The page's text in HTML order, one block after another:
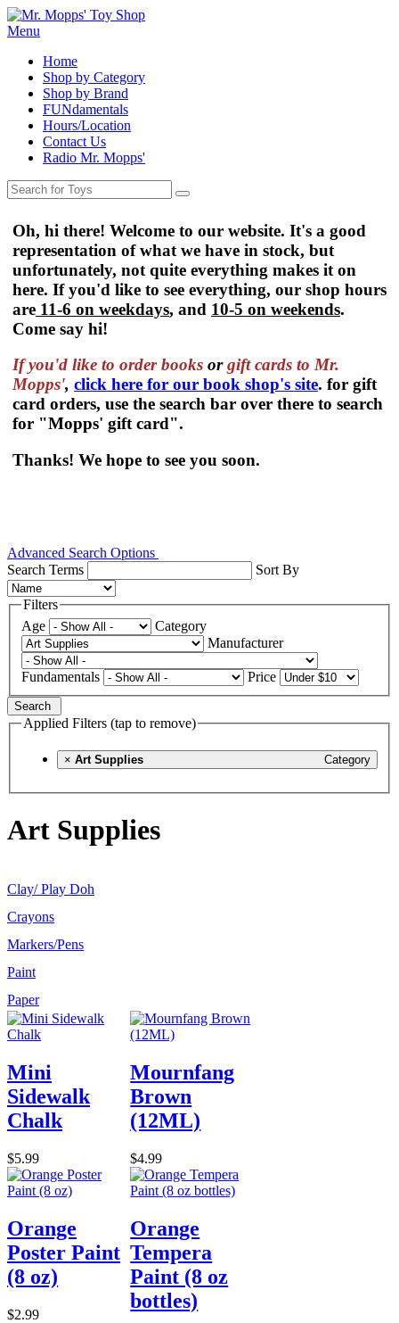
Menu
Home
Shop by Category
Shop by Brand
FUNdamentals
Hours/Location
Contact Us
Radio Mr. Mopps'
Oh, hi there! Welcome to our website. It's a good
representation of what we have in stock, but
unfortunately, not quite everything makes it on
here. If you'd like to see everything, our shop hours
are 11-6 on weekdays, and 10-5 on weekends.
Come say hi!
If you'd like to order books orgift cards to Mr.
Mopps', click here for our book shop's site. for gift
card orders, use the search bar over there to search
for "Mopps' gift card".
Thanks! We hope to see you soon.
Advanced Search Options
Search Terms
Sort By
Filters
Age
Category
Manufacturer
Fundamentals Price
Search
Applied Filters (tap to remove)
× Category
Art Supplies
Art Supplies
Clay/ Play Doh
Crayons
Markers/Pens
Paint
Paper
Mini
Sidewalk
Chalk
$5.99
Mournfang
Brown
(12ML)
$4.99
Orange
Poster Paint
(8 oz)
$2.99
Orange
Tempera
Paint (8 oz
bottles)